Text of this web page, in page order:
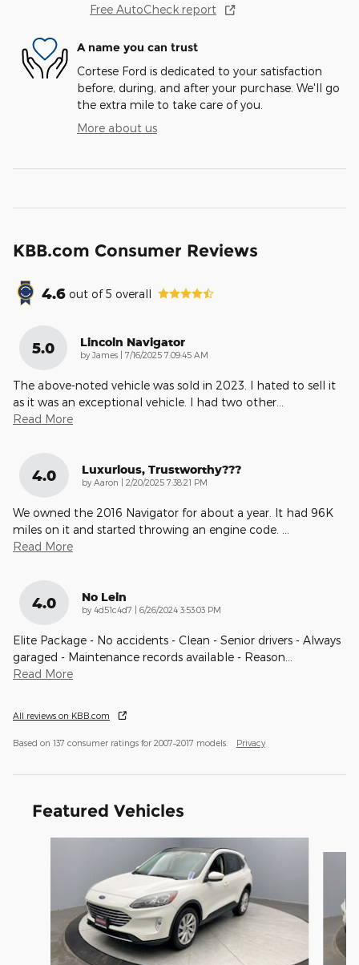
Free AutoCheck report
A name you can trust
Cortese Ford is dedicated to your satisfaction
before, during, and after your purchase. We'll go
the extra mile to take care of you.
More about us
KBB.com Consumer Reviews
4.6 out of5 overall
5.0 Lincoln Navigator
by James on
7/16/2025 7:09:45 AM
The above-noted vehicle was sold in 2023. I hated to sell it
as it was an exceptional vehicle. I had two other
Read More
4.0 Luxurious, Trustworthy???
by Aaron on
2/20/2025 7:38:21 PM
We owned the 2016 Navigator for about a year. It had 96K
miles on it and started throwing an engine code.
Read More
4.0 No Lein
by 4d51c4d7 on
6/26/2024 3:53:03 PM
Elite Package - No accidents - Clean - Senior drivers - Always
garaged - Maintenance records available - Reason
Read More
All reviews on KBB.com
Based on 137 consumer ratings for 2007–2017 models. Privacy
Featured Vehicles